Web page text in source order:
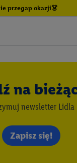
przegap okazji👗
na
newsletter Lidla
Zapisz się!